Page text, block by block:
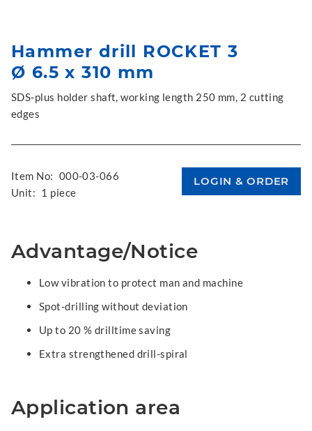
Hammer drill ROCKET 3
Ø 6.5 x 310 mm
SDS-plus holder shaft, working length 250 mm, 2 cutting
edges
Item No: 000-03-066
Unit: 1 piece
Advantage/Notice
Low vibration to protect man and machine
Spot-drilling without deviation
Up to 20 % drilltime saving
Extra strengthened drill-spiral
Application area